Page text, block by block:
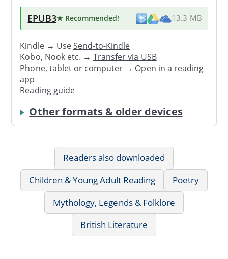
EPUB3★ Recommended! 13.3 MB
Kindle → UseSend-to-Kindle
Kobo, Nook etc. →Transfer via USB
Phone, tablet or computer → Open in a reading
app
Reading guide
Other formats & older devices
Readers also downloaded
Children & Young Adult Reading
Poetry
Mythology, Legends & Folklore
British Literature